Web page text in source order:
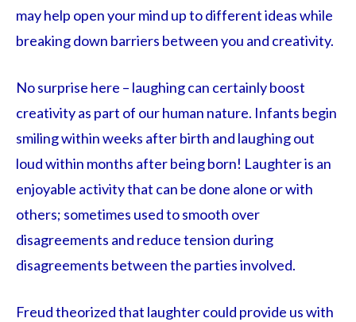
may help open your mind up to different ideas while
breaking down barriers between you and creativity.
No surprise here – laughing can certainly boost
creativity as part of our human nature. Infants begin
smiling within weeks after birth and laughing out
loud within months after being born! Laughter is an
enjoyable activity that can be done alone or with
others; sometimes used to smooth over
disagreements and reduce tension during
disagreements between the parties involved.
Freud theorized that laughter could provide us with